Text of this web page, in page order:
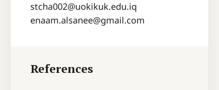
stcha002@uokikuk.edu.iq
enaam.alsanee@gmail.com
References